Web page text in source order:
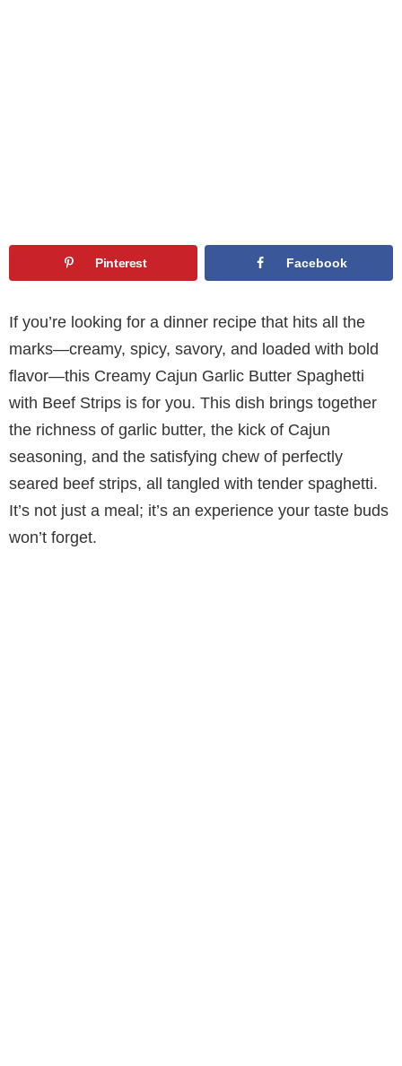
Pinterest Facebook
If you’re looking for a dinner recipe that hits all the
marks—creamy, spicy, savory, and loaded with bold
flavor—this Creamy Cajun Garlic Butter Spaghetti
with Beef Strips is for you. This dish brings together
the richness of garlic butter, the kick of Cajun
seasoning, and the satisfying chew of perfectly
seared beef strips, all tangled with tender spaghetti.
It’s not just a meal; it’s an experience your taste buds
won’t forget.